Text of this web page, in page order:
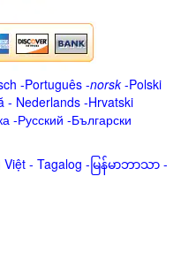
-Português -norsk-Polski
- Nederlands -Hrvatski
-Русский -Български
Việt - Tagalog - မြန်မာဘာသာ -